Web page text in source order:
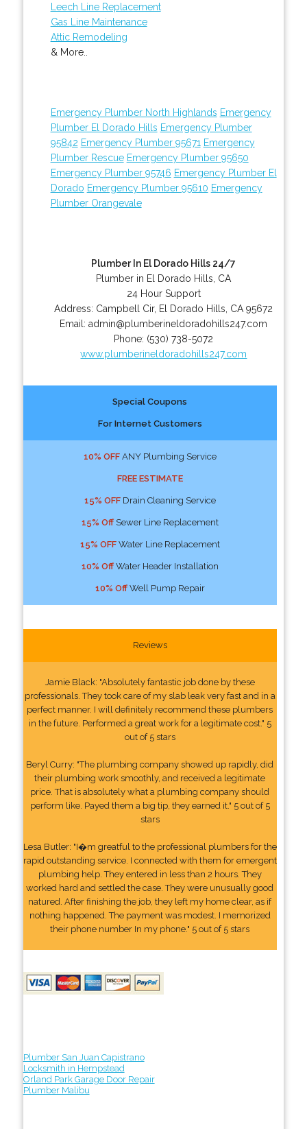
Leech Line Replacement
Gas Line Maintenance
Attic Remodeling
& More..
Emergency Plumber North Highlands Emergency
Plumber El Dorado Hills Emergency Plumber
95842 Emergency Plumber 95671 Emergency
Plumber Rescue Emergency Plumber 95650
Emergency Plumber 95746 Emergency Plumber El
Dorado Emergency Plumber 95610 Emergency
Plumber Orangevale
Plumber In El Dorado Hills 24/7
Plumber in El Dorado Hills, CA
24 Hour Support
Address: Campbell Cir, El Dorado Hills CA 95672
Email:admin@plumberineldoradohills247.com
Phone: (530) 738-5072
www.plumberineldoradohills247.com
Special Coupons
For Internet Customers
10% OFFANY Plumbing Service
FREE ESTIMATE
15% OFFDrain Cleaning Service
15% OffSewer Line Replacement
15% OFFWater Line Replacement
10% OffWater Header Installation
10% OffWell Pump Repair
Reviews
Jamie Black: "Absolutely fantastic job done by these
professionals. They took care of my slab leak very fast and in a
perfect manner. I will definitely recommend these plumbers
in the future. Performed a great work for a legitimate cost." 5
out of 5 stars
Beryl Curry: "The plumbing company showed up rapidly, did
their plumbing work smoothly, and received a legitimate
price. That is absolutely what a plumbing company should
perform like. Payed them a big tip, they earned it." 5 out of 5
stars
Lesa Butler: "I�m greatful to the professional plumbers for the
rapid outstanding service. I connected with them for emergent
plumbing help. They entered in less than 2 hours. They
worked hard and settled the case. They were unusually good
natured. After finishing the job, they left my home clear, as if
nothing happened. The payment was modest. I memorized
their phone number In my phone." 5 out of 5 stars
Plumber San Juan Capistrano
Locksmith in Hempstead
Orland Park Garage Door Repair
Plumber Malibu